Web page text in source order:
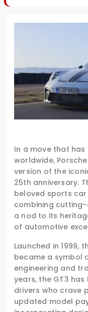
In a move that
worldwide,
version of the
25th anniversary.
beloved sports car
combining
a nod to its
of automotive
Launched in 1999,
became a symbol
engineering and
years, the GT3
drivers who crave
updated model